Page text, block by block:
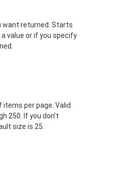
want returned. Starts
value or if you specify
per page. Valid
250. If you don’t
size is 25.